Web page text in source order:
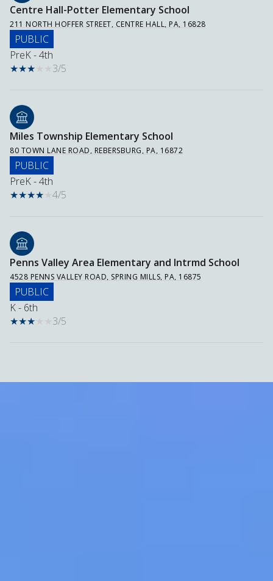
Centre Hall-Potter Elementary School
211 NORTH HOFFER STREET, CENTRE HALL, PA, 16828
PUBLIC
PreK - 4th
3/5
Miles Township Elementary School
80 TOWN LANE ROAD, REBERSBURG, PA, 16872
PUBLIC
PreK - 4th
4/5
Penns Valley Area Elementary and Intrmd School
4528 PENNS VALLEY ROAD, SPRING MILLS, PA, 16875
PUBLIC
K - 6th
3/5